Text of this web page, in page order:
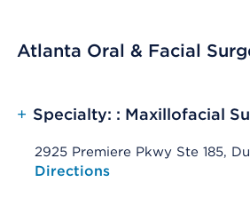
Atlanta Oral & Facial
+ Specialty: : Maxillofacial
2925 Premiere Pkwy Ste 185,
Opens native map application
Directions